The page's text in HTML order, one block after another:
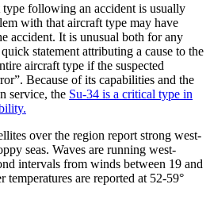
following an accident is usually
with that aircraft type may have
accident. It is unusual both for any
statement attributing a cause to the
aircraft type if the suspected
Because of its capabilities and the
service, the Su-34 is a critical type in
over the region report strong west-
seas. Waves are running west-
intervals from winds between 19 and
temperatures are reported at 52-59°